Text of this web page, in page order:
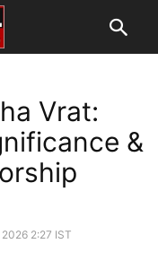
Vrat:
&
2:27 IST